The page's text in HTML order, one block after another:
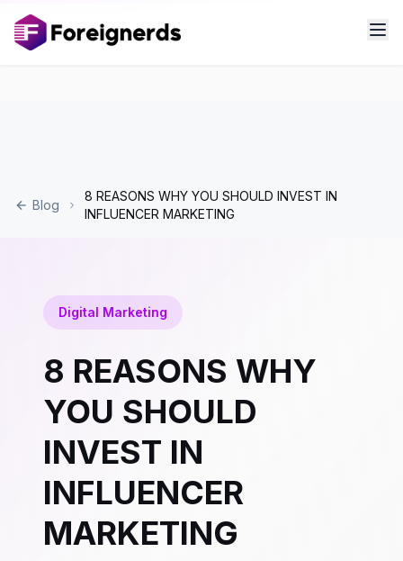
Blog
8 REASONS WHY YOU SHOULD INVEST IN
INFLUENCER MARKETING
Digital Marketing
8 REASONS WHY
YOU SHOULD
INVEST IN
INFLUENCER
MARKETING